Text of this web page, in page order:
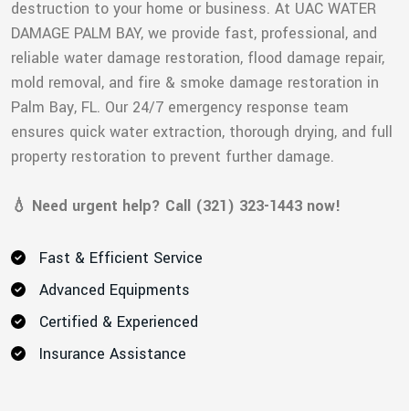
destruction to your home or business. At UAC WATER
DAMAGE PALM BAY, we provide fast, professional, and
reliable water damage restoration, flood damage repair,
mold removal, and fire & smoke damage restoration in
Palm Bay, FL. Our 24/7 emergency response team
ensures quick water extraction, thorough drying, and full
property restoration to prevent further damage.
💧 Need urgent help? Call (321) 323-1443 now!
Fast & Efficient Service
Advanced Equipments
Certified & Experienced
Insurance Assistance